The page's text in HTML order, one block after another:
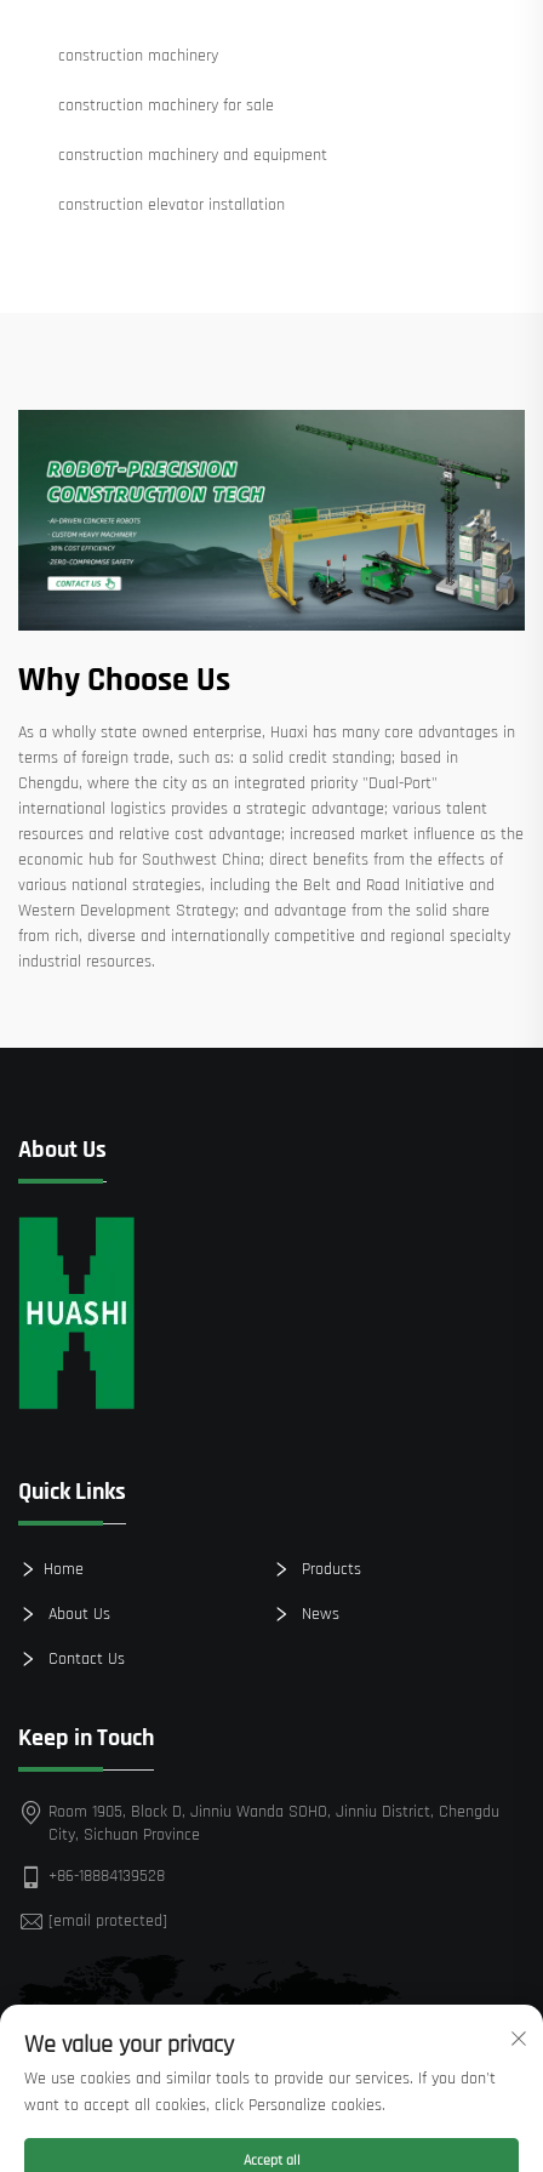
construction machinery
construction machinery for sale
construction machinery and equipment
construction elevator installation
Why Choose Us
As a wholly state owned enterprise, Huaxi has many core advantages in
terms of foreign trade, such as: a solid credit standing; based in
Chengdu, where the city as an integrated priority "Dual-Port"
international logistics provides a strategic advantage; various talent
resources and relative cost advantage; increased market influence as the
economic hub for Southwest China; direct benefits from the effects of
various national strategies, including the Belt and Road Initiative and
Western Development Strategy; and advantage from the solid share
from rich, diverse and internationally competitive and regional specialty
industrial resources.
About Us
Quick Links
Home Products
About Us News
Contact Us
Keep in Touch
Room 1905, Block D, Jinniu Wanda SOHO, Jinniu District, Chengdu
City, Sichuan Province
+86-18884139528
[email protected]
We value your privacy
We use cookies and similar tools to provide our services. If you don't
want to accept all cookies, click Personalize cookies.
Accept all